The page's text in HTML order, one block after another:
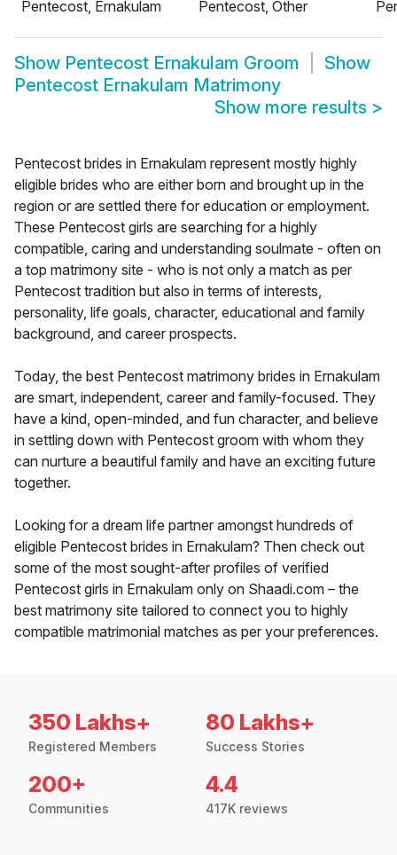
Pentecost, Ernakulam
Pentecost, Other
Show Pentecost Ernakulam Groom
Show
Pentecost Ernakulam Matrimony
Show more results >
Pentecost brides in Ernakulam represent mostly highly
eligible brides who are either born and brought up in the
region or are settled there for education or employment.
These Pentecost girls are searching for a highly
compatible, caring and understanding soulmate - often on
a top matrimony site - who is not only a match as per
Pentecost tradition but also in terms of interests,
personality, life goals, character, educational and family
background, and career prospects.
Today, the best Pentecost matrimony brides in Ernakulam
are smart, independent, career and family-focused. They
have a kind, open-minded, and fun character, and believe
in settling down with Pentecost groom with whom they
can nurture a beautiful family and have an exciting future
together.
Looking for a dream life partner amongst hundreds of
eligible Pentecost brides in Ernakulam? Then check out
some of the most sought-after profiles of verified
Pentecost girls in Ernakulam only on Shaadi.com – the
best matrimony site tailored to connect you to highly
compatible matrimonial matches as per your preferences.
350 Lakhs+
Registered Members
80 Lakhs+
Success Stories
200+
Communities
4.4
417K reviews